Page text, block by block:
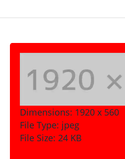
Dimensions: 1920 x 560
File Type: jpeg
File Size: 24 KB